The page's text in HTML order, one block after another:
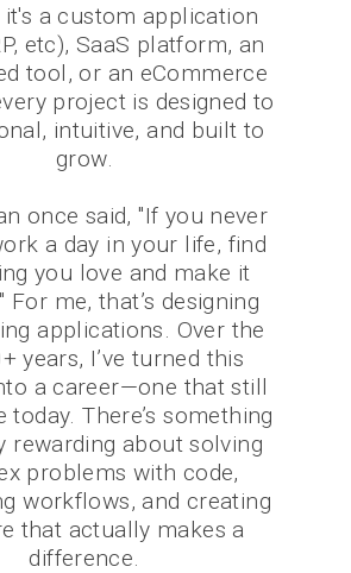
it's a custom application
etc), SaaS platform, an
tool, or an eCommerce
project is designed to
intuitive, and built to
grow.
once said, "If you never
a day in your life, find
you love and make it
For me, that’s designing
applications. Over the
years, I’ve turned this
a career—one that still
today. There’s something
rewarding about solving
problems with code,
workflows, and creating
that actually makes a
difference.